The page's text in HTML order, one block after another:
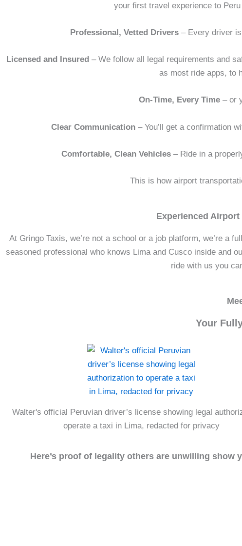
your first travel experience to
Professional, Vetted Drivers – Every driver
Licensed and Insured – We follow all legal requirements and
as most ride apps, to
On-Time, Every Time – or
Clear Communication– You’ll get a confirmation
Comfortable, Clean Vehicles– Ride in a
This is how airport
Experienced
At Gringo Taxis, we’re not a school or a job platform, we’re a
seasoned professional who knows Lima and Cusco inside and
ride with us you
Your
Walter's official Peruvian driver’s license showing legal
operate a taxi in Lima, redacted for privacy
Here’s proof of legality others are unwilling show